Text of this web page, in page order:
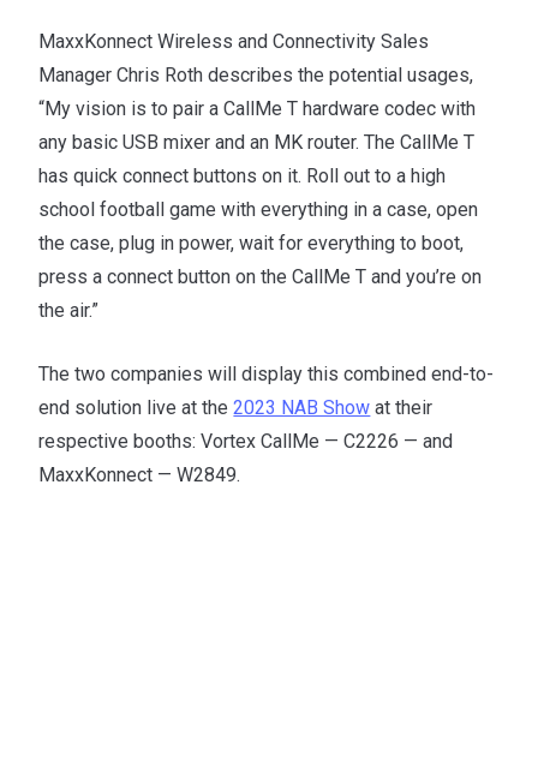
MaxxKonnect Wireless and Connectivity Sales
Manager Chris Roth describes the potential usages,
“My vision is to pair a CallMe T hardware codec with
any basic USB mixer and an MK router. The CallMe T
has quick connect buttons on it. Roll out to a high
school football game with everything in a case, open
the case, plug in power, wait for everything to boot,
press a connect button on the CallMe T and you’re on
the air.”
The two companies will display this combined end-to-
end solution live at the2023 NAB Show at their
respective booths: Vortex CallMe — C2226 — and
MaxxKonnect — W2849.